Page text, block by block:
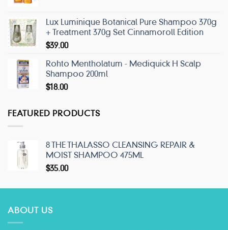
Lux Luminique Botanical Pure Shampoo 370g
+ Treatment 370g Set Cinnamoroll Edition
$39.00
Rohto Mentholatum - Mediquick H Scalp
Shampoo 200ml
$18.00
FEATURED PRODUCTS
8 THE THALASSO CLEANSING REPAIR &
MOIST SHAMPOO 475ML
$35.00
ABOUT US